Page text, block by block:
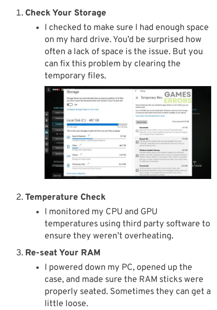
Check Your Storage
I checked to make sure I had enough space
on my hard drive. You’d be surprised how
often a lack of space is the issue. But you
can fix this problem by clearing the
temporary files.
Temperature Check
I monitored my CPU and GPU
temperatures using third party software to
ensure they weren’t overheating.
Re-seat Your RAM
I powered down my PC, opened up the
case, and made sure the RAM sticks were
properly seated. Sometimes they can get a
little loose.